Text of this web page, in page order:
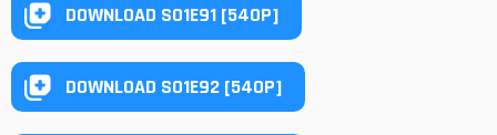
DOWNLOAD S01E91 [540P]
DOWNLOAD S01E92 [540P]